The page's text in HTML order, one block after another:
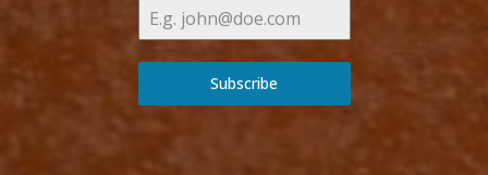
Subscribe